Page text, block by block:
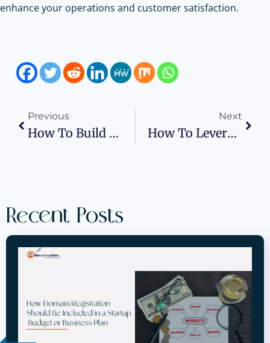
enhance your operations and customer satisfaction.
Previous
How To Build A Future-Proof Career In The Business Sector
Next
How To Leverage AI And Big Data For Smarter Marketing Decisions
Recent Posts